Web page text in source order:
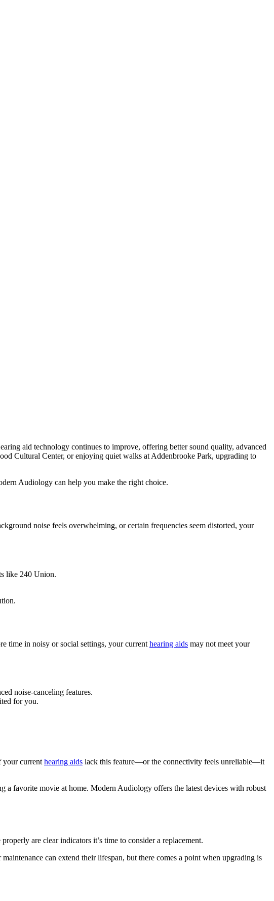
aid technology continues to improve, offering better sound quality, advanced
Cultural Center, or enjoying quiet walks at Addenbrooke Park, upgrading to
Audiology can help you make the right choice.
noise feels overwhelming, or certain frequencies seem distorted, your
like 240 Union.
time in noisy or social settings, your current hearing aids may not meet your
noise-canceling features.
for you.
your current hearing aids lack this feature—or the connectivity feels unreliable—it
a favorite movie at home. Modern Audiology offers the latest devices with robust
are clear indicators it’s time to consider a replacement.
can extend their lifespan, but there comes a point when upgrading is